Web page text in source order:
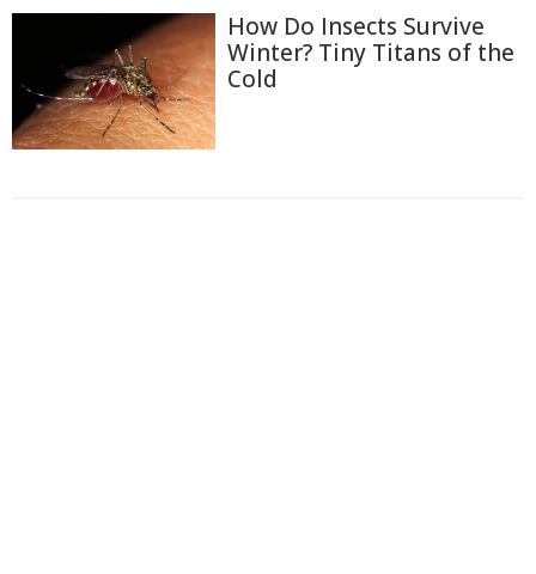
How Do Insects Survive
Winter? Tiny Titans of the
Cold